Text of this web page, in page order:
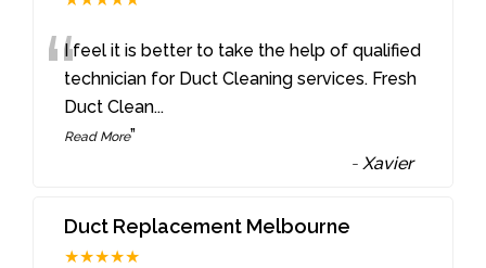
“I feel it is better to take the help of qualified
technician for Duct Cleaning services. Fresh
Duct Clean...
Read More”
- Xavier
Duct Replacement Melbourne
★★★★★